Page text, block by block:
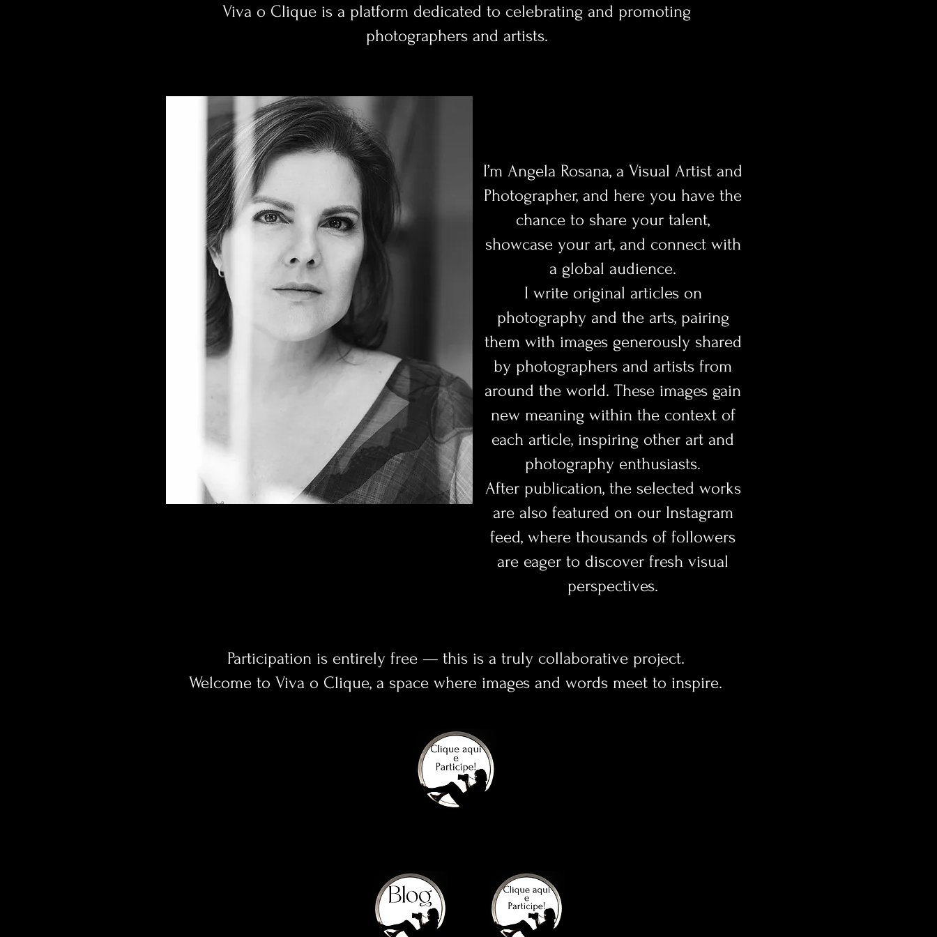
Viva o Clique is a platform dedicated to celebrating and promoting
photographers and artists.
I’m Angela Rosana, a Visual Artist and
Photographer, and here you have the
chance to share your talent,
showcase your art, and connect with
a global audience.
I write original articles on
photography and the arts, pairing
them with images generously shared
by photographers and artists from
around the world. These images gain
new meaning within the context of
each article, inspiring other art and
photography enthusiasts.
After publication, the selected works
are also featured on our Instagram
feed, where thousands of followers
are eager to discover fresh visual
perspectives.
Participation is entirely free — this is a truly collaborative project.
Welcome to Viva o Clique, a space where images and words meet to inspire.